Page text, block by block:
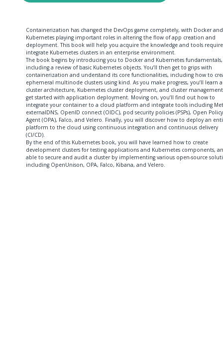
Containerization has changed the DevOps game completely, with Docker and
Kubernetes playing important roles in altering the flow of app creation and
deployment. This book will help you acquire the knowledge and tools
integrate Kubernetes clusters in an enterprise environment.
The book begins by introducing you to Docker and Kubernetes fundamentals,
including a review of basic Kubernetes objects. You’ll then get to grips with
containerization and understand its core functionalities, including how to
ephemeral multinode clusters using kind. As you make progress, you’ll learn
cluster architecture, Kubernetes cluster deployment, and cluster
get started with application deployment. Moving on, you’ll find out how to
integrate your container to a cloud platform and integrate tools including
externalDNS, OpenID connect (OIDC), pod security policies (PSPs), Open Policy
Agent (OPA), Falco, and Velero. Finally, you will discover how to deploy an
platform to the cloud using continuous integration and continuous delivery
(CI/CD).
By the end of this Kubernetes book, you will have learned how to create
development clusters for testing applications and Kubernetes components,
able to secure and audit a cluster by implementing various open-source
including OpenUnison, OPA, Falco, Kibana, and Velero.